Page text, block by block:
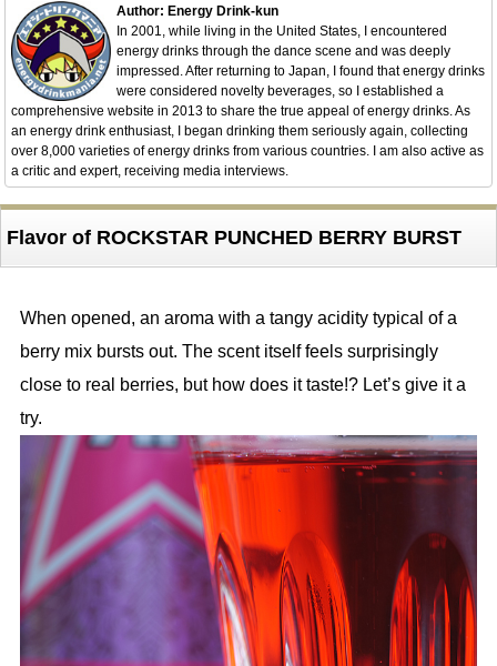
Author: Energy Drink-kun
In 2001, while living in the United States, I encountered
energy drinks through the dance scene and was deeply
impressed. After returning to Japan, I found that energy drinks
were considered novelty beverages, so I established a
comprehensive website in 2013 to share the true appeal of energy drinks. As
an energy drink enthusiast, I began drinking them seriously again, collecting
over 8,000 varieties of energy drinks from various countries. I am also active as
a critic and expert, receiving media interviews.
Flavor of ROCKSTAR PUNCHED BERRY BURST
When opened, an aroma with a tangy acidity typical of a
berry mix bursts out. The scent itself feels surprisingly
close to real berries, but how does it taste!? Let’s give it a
try.